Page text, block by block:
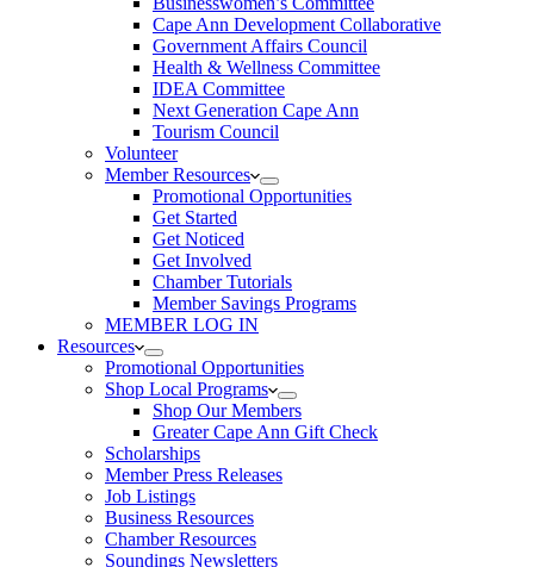
Cape Ann Development Collaborative
Government Affairs Council
Health & Wellness Committee
IDEA Committee
Next Generation Cape Ann
Tourism Council
Volunteer
Member Resources
Promotional Opportunities
Get Started
Get Noticed
Get Involved
Chamber Tutorials
Member Savings Programs
MEMBER LOG IN
Resources
Promotional Opportunities
Shop Local Programs
Shop Our Members
Greater Cape Ann Gift Check
Scholarships
Member Press Releases
Job Listings
Business Resources
Chamber Resources
Soundings Newsletters